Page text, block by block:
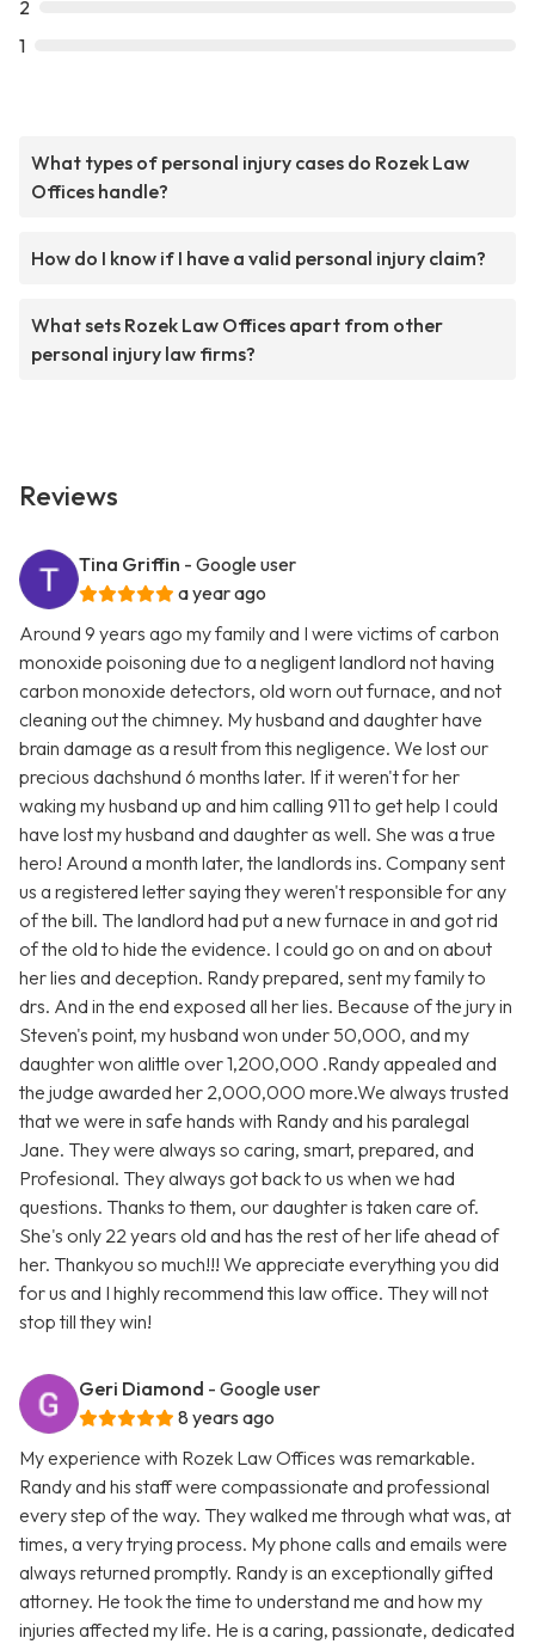
2
1
What types of personal injury cases do Rozek Law
Offices handle?
How do I know if I have a valid personal injury claim?
What sets Rozek Law Offices apart from other
personal injury law firms?
Reviews
Tina Griffin - Google user
a year ago
Around 9 years ago my family and I were victims of carbon
monoxide poisoning due to a negligent landlord not having
carbon monoxide detectors, old worn out furnace, and not
cleaning out the chimney. My husband and daughter have
brain damage as a result from this negligence. We lost our
precious dachshund 6 months later. If it weren't for her
waking my husband up and him calling 911 to get help I could
have lost my husband and daughter as well. She was a true
hero! Around a month later, the landlords ins. Company sent
us a registered letter saying they weren't responsible for any
of the bill. The landlord had put a new furnace in and got rid
of the old to hide the evidence. I could go on and on about
her lies and deception. Randy prepared, sent my family to
drs. And in the end exposed all her lies. Because of the jury in
Steven's point, my husband won under 50,000, and my
daughter won alittle over 1,200,000 .Randy appealed and
the judge awarded her 2,000,000 more.We always trusted
that we were in safe hands with Randy and his paralegal
Jane. They were always so caring, smart, prepared, and
Profesional. They always got back to us when we had
questions. Thanks to them, our daughter is taken care of.
She's only 22 years old and has the rest of her life ahead of
her. Thankyou so much!!! We appreciate everything you did
for us and I highly recommend this law office. They will not
stop till they win!
Geri Diamond - Google user
8 years ago
My experience with Rozek Law Offices was remarkable.
Randy and his staff were compassionate and professional
every step of the way. They walked me through what was, at
times, a very trying process. My phone calls and emails were
always returned promptly. Randy is an exceptionally gifted
attorney. He took the time to understand me and how my
injuries affected my life. He is a caring, passionate, dedicated